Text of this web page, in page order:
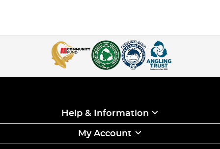
Help & Information
My Account